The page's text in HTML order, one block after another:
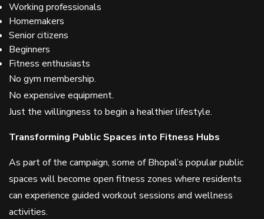
Working professionals
Homemakers
Senior citizens
Beginners
Fitness enthusiasts
No gym membership.
No expensive equipment.
Just the willingness to begin a healthier lifestyle.
Transforming Public Spaces into Fitness Hubs
As part of the campaign, some of Bhopal’s popular public
spaces will become open fitness zones where residents
can experience guided workout sessions and wellness
activities.